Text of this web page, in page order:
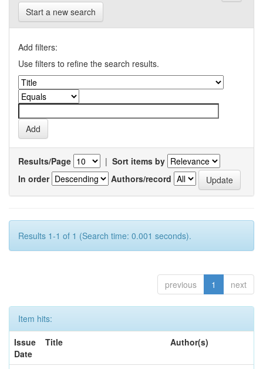
Start a new search
Add filters:
Use filters to refine the search results.
Results/Page | Sort items by
In order
Authors/record
Results 1-1 of 1 (Search time: 0.001 seconds).
previous 1 next
Item hits:
Issue
Date
Title Author(s)